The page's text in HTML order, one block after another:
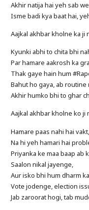
Akhir natija hai yeh sab
Isme badi kya baat hai,
Aajkal akhbar kholne ka ji
Kyunki abhi to chita bhi
Par hamare aakrosh ka
Thak gaye hain hum
Bahut ho gaya, ab routine
Akhir humko bhi to ghar
Aajkal akhbar kholne ko ji
Hamare paas nahi hai vakt,
Na hi yeh hamari hai
Priyanka ke maa baap ab
Saalon nikal jayenge,
Aur isko bhi hum dharm
Vote jodenge, election
Jab zaroorat hogi, tab